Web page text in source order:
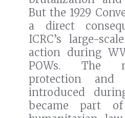
But the 1929
a direct
ICRC’s large-
action during
POWs. The
protection and
introduced
became part